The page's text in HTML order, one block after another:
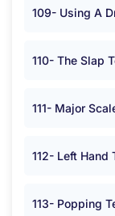
109- Using A
110- The Slap
111- Major
112- Left Hand
113- Popping